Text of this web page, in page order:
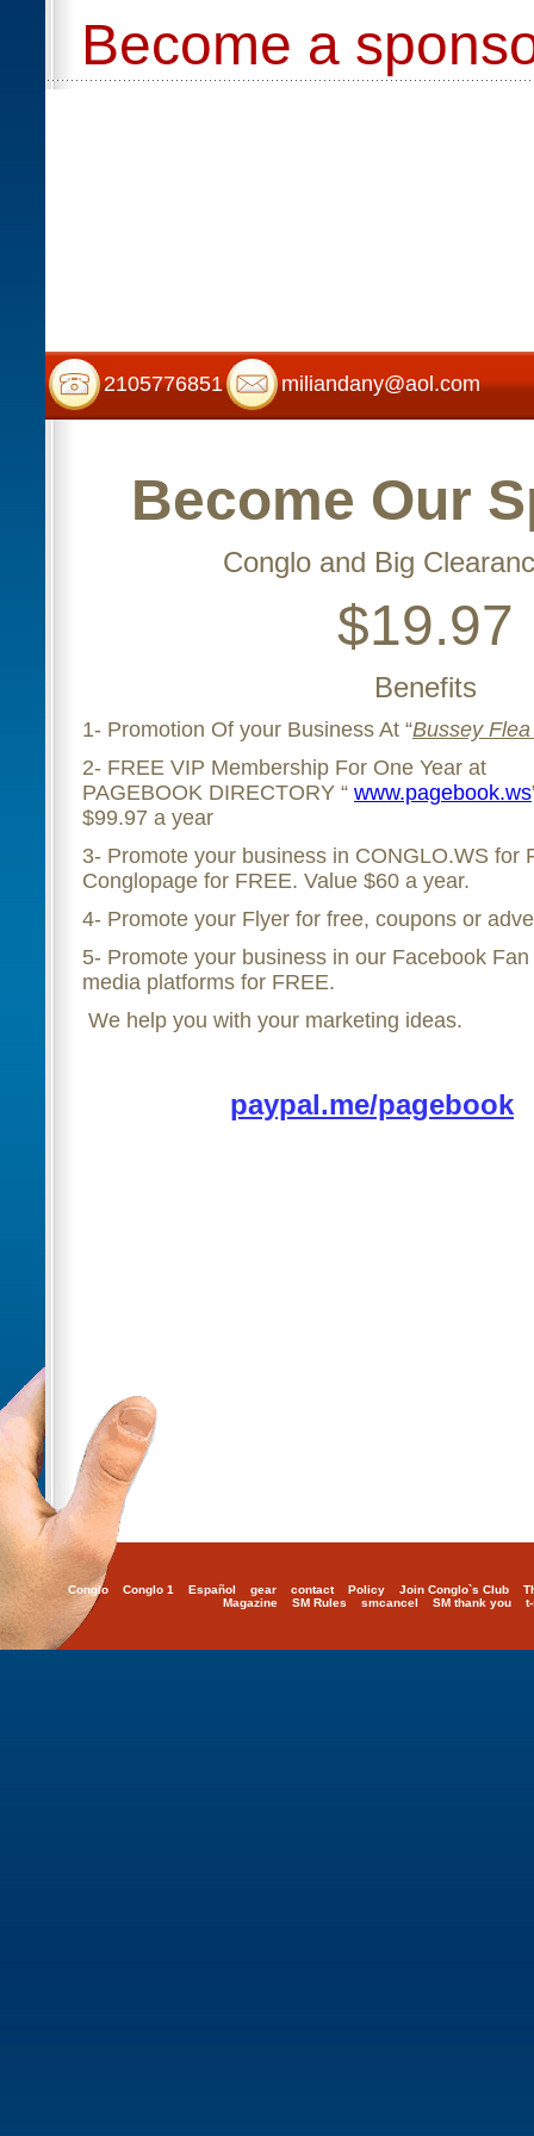
Become a
2105776851 miliandany@aol.com
Become Our
Conglo and Big
$19.97
Benefits
1- Promotion Of your Business At “Bussey Flea
2- FREE VIP Membership For One Year at
PAGEBOOK DIRECTORY “ www.pagebook.ws
$99.97 a year
3- Promote your business in CONGLO.WS for
Conglopage for FREE. Value $60 a year.
4- Promote your Flyer for free, coupons or
5- Promote your business in our Facebook
media platforms for FREE.
We help you with your marketing ideas.
paypal.me/pagebook
Conglo Conglo 1 Español gear contact Policy Join Conglo`s Club
Magazine
SM Rules smcancel SM thank you